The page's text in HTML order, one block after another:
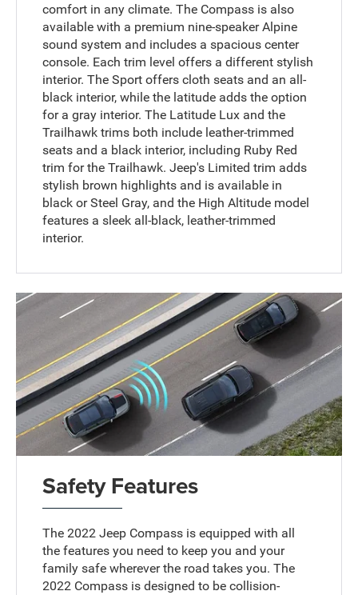
comfort in any climate. The Compass is also
available with a premium nine-speaker Alpine
sound system and includes a spacious center
console. Each trim level offers a different stylish
interior. The Sport offers cloth seats and an all-
black interior, while the latitude adds the option
for a gray interior. The Latitude Lux and the
Trailhawk trims both include leather-trimmed
seats and a black interior, including Ruby Red
trim for the Trailhawk. Jeep's Limited trim adds
stylish brown highlights and is available in
black or Steel Gray, and the High Altitude model
features a sleek all-black, leather-trimmed
interior.
Safety Features
The 2022 Jeep Compass is equipped with all
the features you need to keep you and your
family safe wherever the road takes you. The
2022 Compass is designed to be collision-